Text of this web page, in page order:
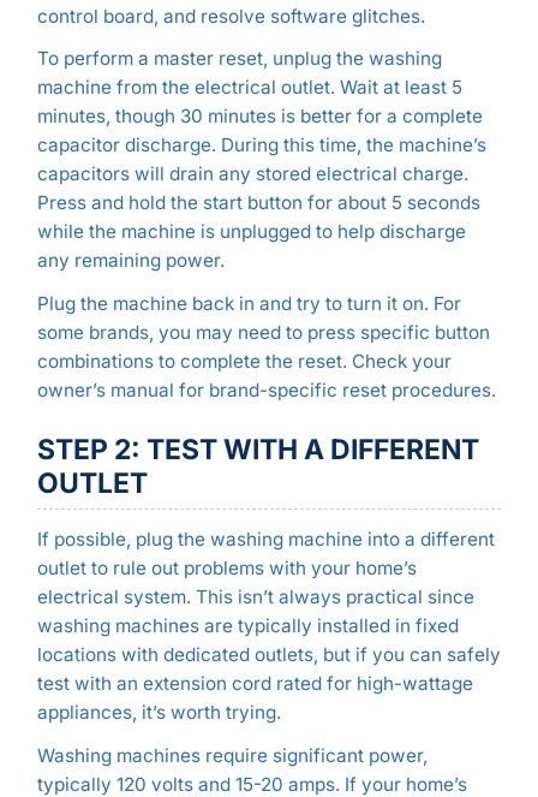
control board, and resolve software glitches.
To perform a master reset, unplug the washing
machine from the electrical outlet. Wait at least 5
minutes, though 30 minutes is better for a complete
capacitor discharge. During this time, the machine’s
capacitors will drain any stored electrical charge.
Press and hold the start button for about 5 seconds
while the machine is unplugged to help discharge
any remaining power.
Plug the machine back in and try to turn it on. For
some brands, you may need to press specific button
combinations to complete the reset. Check your
owner’s manual for brand-specific reset procedures.
STEP 2: TEST WITH A DIFFERENT
OUTLET
If possible, plug the washing machine into a different
outlet to rule out problems with your home’s
electrical system. This isn’t always practical since
washing machines are typically installed in fixed
locations with dedicated outlets, but if you can safely
test with an extension cord rated for high-wattage
appliances, it’s worth trying.
Washing machines require significant power,
typically 120 volts and 15-20 amps. If your home’s